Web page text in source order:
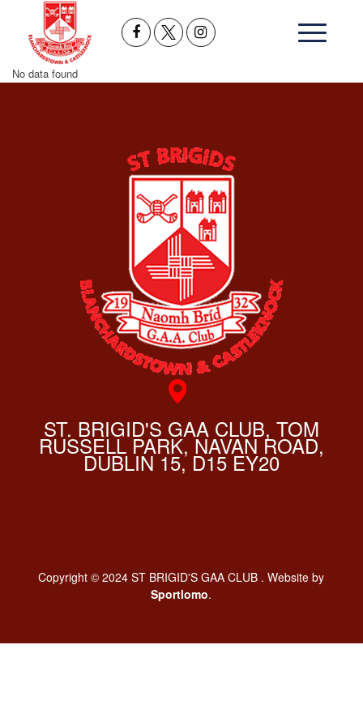
No data found
ST. BRIGID'S GAA CLUB, TOM
RUSSELL PARK, NAVAN ROAD,
DUBLIN 15, D15 EY20
Copyright © 2024 ST BRIGID'S GAA CLUB . Website by
Sportlomo.